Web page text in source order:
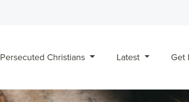
Persecuted Christians Latest Get